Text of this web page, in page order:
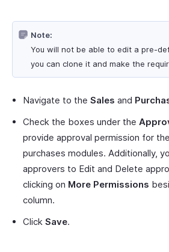
Note:
You will not be able to edit a pre-
you can clone it and make the
Navigate to the Sales and
Check the boxes under the
provide approval permission for
purchases modules. Additionally,
approvers to Edit and Delete
clicking on More Permissions
column.
Click Save.